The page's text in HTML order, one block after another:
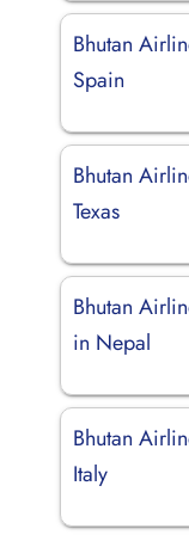
Bhutan
Spain
Bhutan
Texas
Bhutan
in Nepal
Bhutan
Italy